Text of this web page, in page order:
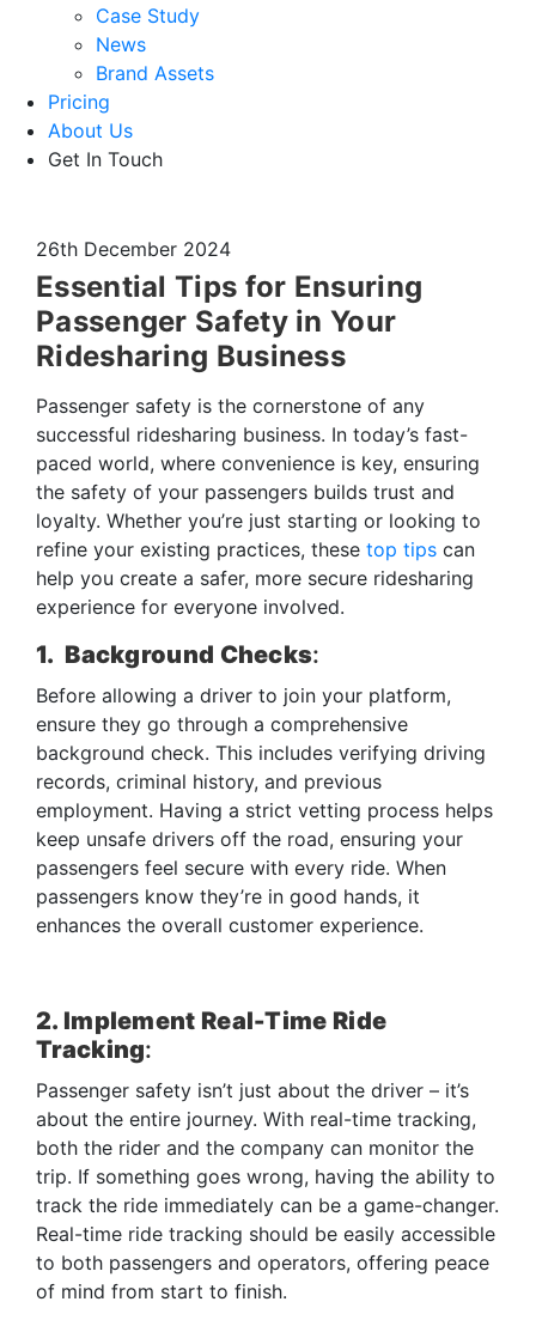
Case Study
News
Brand Assets
Pricing
About Us
Get In Touch
26th December 2024
Essential Tips for Ensuring
Passenger Safety in Your
Ridesharing Business
Passenger safety is the cornerstone of any
successful ridesharing business. In today’s fast-
paced world, where convenience is key, ensuring
the safety of your passengers builds trust and
loyalty. Whether you’re just starting or looking to
refine your existing practices, these top tips can
help you create a safer, more secure ridesharing
experience for everyone involved.
1. Background Checks:
Before allowing a driver to join your platform,
ensure they go through a comprehensive
background check. This includes verifying driving
records, criminal history, and previous
employment. Having a strict vetting process helps
keep unsafe drivers off the road, ensuring your
passengers feel secure with every ride. When
passengers know they’re in good hands, it
enhances the overall customer experience.
2. Implement Real-Time Ride
Tracking:
Passenger safety isn’t just about the driver – it’s
about the entire journey. With real-time tracking,
both the rider and the company can monitor the
trip. If something goes wrong, having the ability to
track the ride immediately can be a game-changer.
Real-time ride tracking should be easily accessible
to both passengers and operators, offering peace
of mind from start to finish.